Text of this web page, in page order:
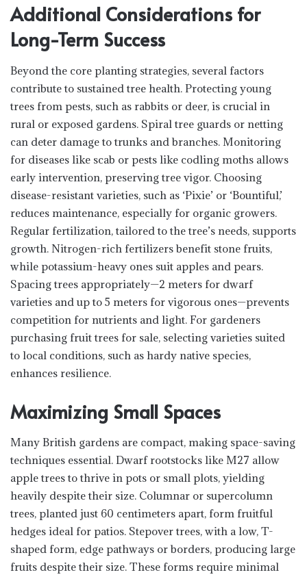
Additional Considerations for
Long-Term Success
Beyond the core planting strategies, several factors
contribute to sustained tree health. Protecting young
trees from pests, such as rabbits or deer, is crucial in
rural or exposed gardens. Spiral tree guards or netting
can deter damage to trunks and branches. Monitoring
for diseases like scab or pests like codling moths allows
early intervention, preserving tree vigor. Choosing
disease-resistant varieties, such as ‘Pixie’ or ‘Bountiful,’
reduces maintenance, especially for organic growers.
Regular fertilization, tailored to the tree’s needs, supports
growth. Nitrogen-rich fertilizers benefit stone fruits,
while potassium-heavy ones suit apples and pears.
Spacing trees appropriately—2 meters for dwarf
varieties and up to 5 meters for vigorous ones—prevents
competition for nutrients and light. For gardeners
purchasing fruit trees for sale, selecting varieties suited
to local conditions, such as hardy native species,
enhances resilience.
Maximizing Small Spaces
Many British gardens are compact, making space-saving
techniques essential. Dwarf rootstocks like M27 allow
apple trees to thrive in pots or small plots, yielding
heavily despite their size. Columnar or supercolumn
trees, planted just 60 centimeters apart, form fruitful
hedges ideal for patios. Stepover trees, with a low, T-
shaped form, edge pathways or borders, producing large
fruits despite their size. These forms require minimal